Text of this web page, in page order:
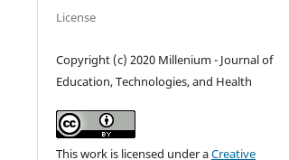
License
Copyright (c) 2020 Millenium - Journal of
Education, Technologies, and Health
This work is licensed under aCreative